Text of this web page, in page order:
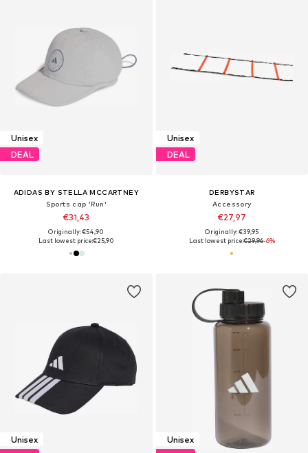
Unisex
DEAL
ADIDAS BY STELLA MCCARTNEY
Sports cap 'Run'
€31,43
Originally: €54,90
Last lowest price:€25,90
Unisex
DEAL
DERBYSTAR
Accessory
€27,97
Originally: €39,95
Last lowest price:€29,96-6%
Unisex
Unisex